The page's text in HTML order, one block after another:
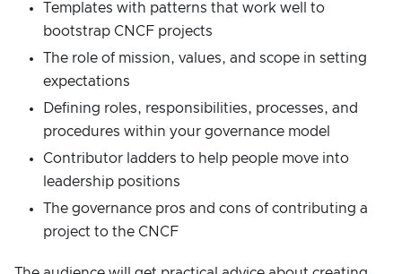
Templates with patterns that work well to
bootstrap CNCF projects
The role of mission, values, and scope in setting
expectations
Defining roles, responsibilities, processes, and
procedures within your governance model
Contributor ladders to help people move into
leadership positions
The governance pros and cons of contributing a
project to the CNCF